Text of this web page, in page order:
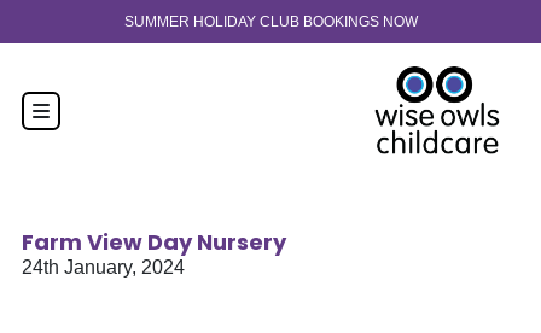
30-hour funded spaces now available from 9 months old. Enquire
Farm View Day Nursery
24th January, 2024